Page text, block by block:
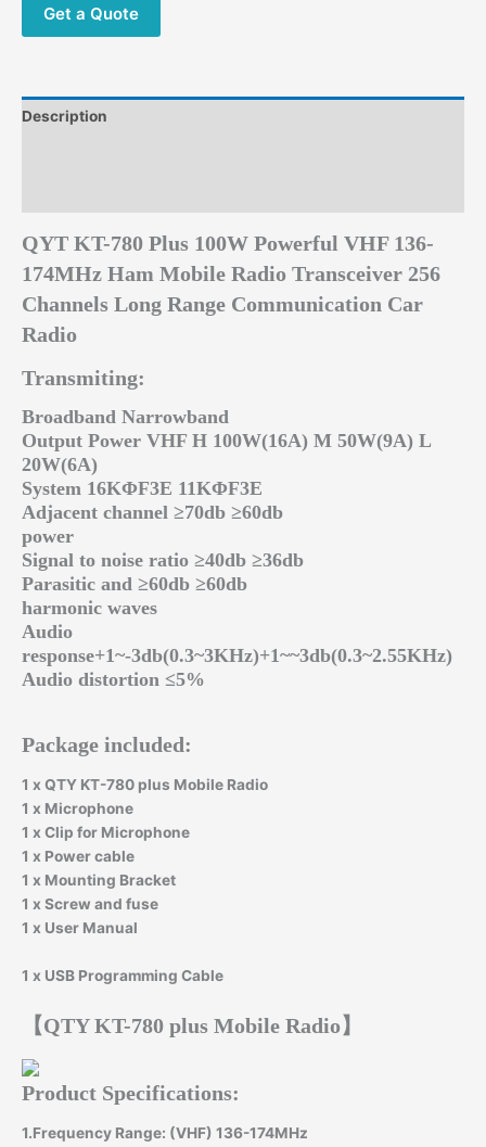
Long
Range
Talkie
quantity
Get a Quote
Description
QYT KT-780 Plus 100W Powerful VHF 136-
174MHz Ham Mobile Radio Transceiver 256
Channels Long Range Communication Car
Radio
Transmiting:
Broadband Narrowband
Output Power VHF H 100W(16A) M 50W(9A) L
20W(6A)
System 16KΦF3E 11KΦF3E
Adjacent channel ≥70db ≥60db
power
Signal to noise ratio ≥40db ≥36db
Parasitic and ≥60db ≥60db
harmonic waves
Audio
response+1~-3db(0.3~3KHz)+1~~3db(0.3~2.55KHz)
Audio distortion ≤5%
Package included:
1 x QTY KT-780 plus Mobile Radio
1 x Microphone
1 x Clip for Microphone
1 x Power cable
1 x Mounting Bracket
1 x Screw and fuse
1 x User Manual
1 x USB Programming Cable
【QTY KT-780 plus Mobile Radio】
Product Specifications:
1.Frequency Range: (VHF) 136-174MHz